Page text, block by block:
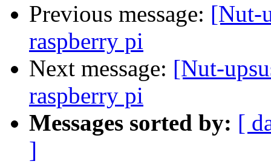
Previous message: [Nut-
raspberry pi
Next message: [Nut-
raspberry pi
Messages sorted by: [
]